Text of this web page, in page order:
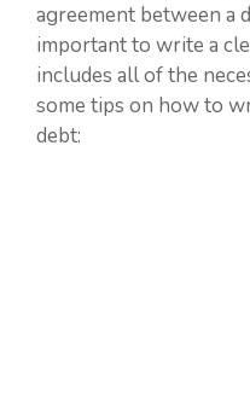
agreement between a
important to write a
includes all of the
some tips on how to
debt: